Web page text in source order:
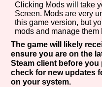
Clicking Mods will take
Screen. Mods are very
this game version, but
mods and manage them
The game will likely
ensure you are on the
Steam client before you
check for new updates
on your system.